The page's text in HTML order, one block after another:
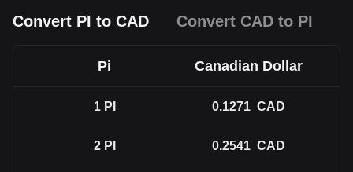
Convert PI to CAD
Convert CAD to PI
Pi Canadian Dollar
1 PI 0.1271 CAD
2 PI 0.2541 CAD